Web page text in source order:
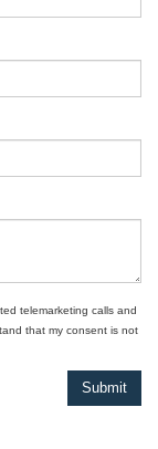
telemarketing calls and
that my consent is not